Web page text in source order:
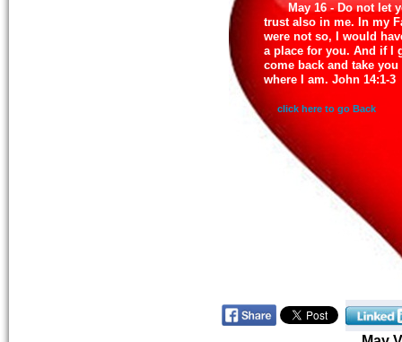
May 16 - Do not let
trust also in me. In my
were not so, I would
a place for you. And if I
come back and take
where I am. John 14:1-3
click here to go Back